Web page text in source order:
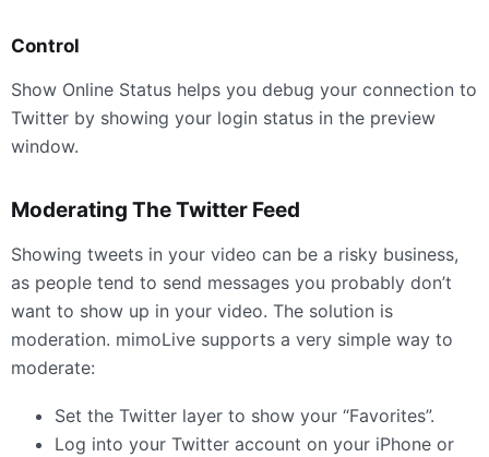
Control
Show Online Status helps you debug your connection to
Twitter by showing your login status in the preview
window.
Moderating The Twitter Feed
Showing tweets in your video can be a risky business,
as people tend to send messages you probably don’t
want to show up in your video. The solution is
moderation. mimoLive supports a very simple way to
moderate:
Set the Twitter layer to show your “Favorites”.
Log into your Twitter account on your iPhone or